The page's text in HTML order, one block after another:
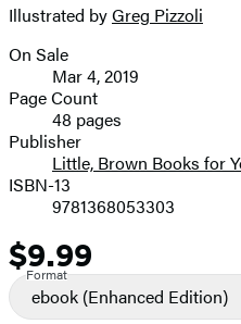
image
Illustrated byGreg Pizzoli
Formats
and
Prices
On Sale
Mar 4, 2019
Page Count
48 pages
Publisher
Little, Brown Books for
ISBN-13
9781368053303
Price
$9.99
Format
ebook (Enhanced Edition)